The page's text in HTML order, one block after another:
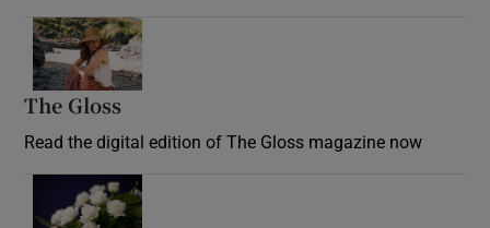
The Gloss
Read the digital edition of The Gloss magazine now